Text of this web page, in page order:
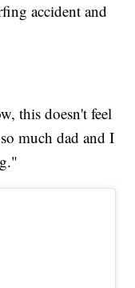
accident and
this doesn't feel
much dad and I